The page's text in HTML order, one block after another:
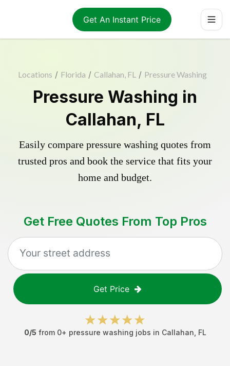
Get An Instant Price
Locations / Florida / Callahan, FL / Pressure Washing
Pressure Washing in
Callahan, FL
Easily compare pressure washing quotes from
trusted pros and book the service that fits your
home and budget.
Get Free Quotes From Top Pros
Get Price
0/5 from 0+ pressure washing jobs in Callahan FL